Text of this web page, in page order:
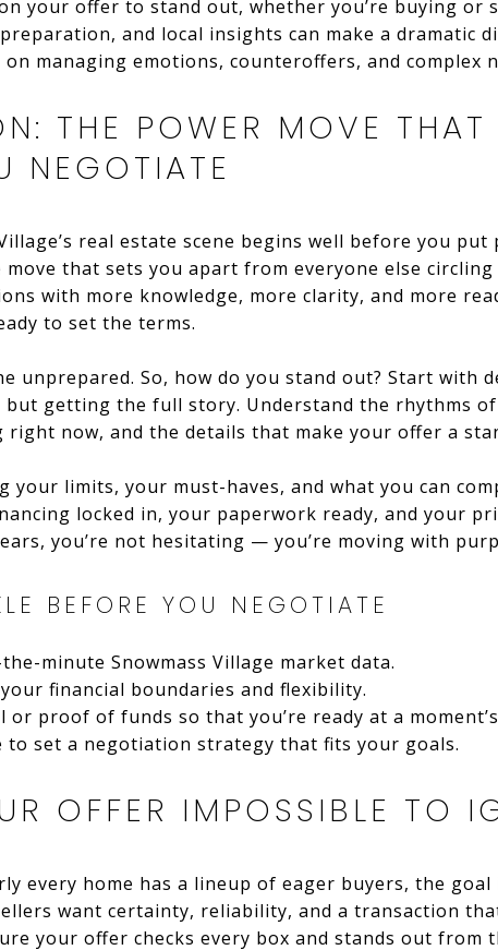
your offer to stand out, whether you’re buying or
and local insights can make a dramatic
managing emotions, counteroffers, and complex
THE POWER MOVE THAT
NEGOTIATE
real estate scene begins well before you
move that sets you apart from everyone else
with more knowledge, more clarity, and more
to set the terms.
unprepared. So, how do you stand out? Start with
getting the full story. Understand the rhythms
now, and the details that make your offer a
your limits, your must-haves, and what you can
locked in, your paperwork ready, and your
you’re not hesitating — you’re moving with
BEFORE YOU NEGOTIATE
minute Snowmass Village market data.
financial boundaries and flexibility.
or proof of funds so that you’re ready at a
to set a negotiation strategy that fits your goals.
OFFER IMPOSSIBLE TO
every home has a lineup of eager buyers, the goal
want certainty, reliability, and a transaction
your offer checks every box and stands out from